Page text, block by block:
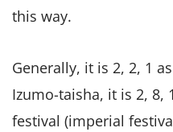
this way.
Generally, it is 2, 2, 1
Izumo-taisha, it is 2,
festival (imperial